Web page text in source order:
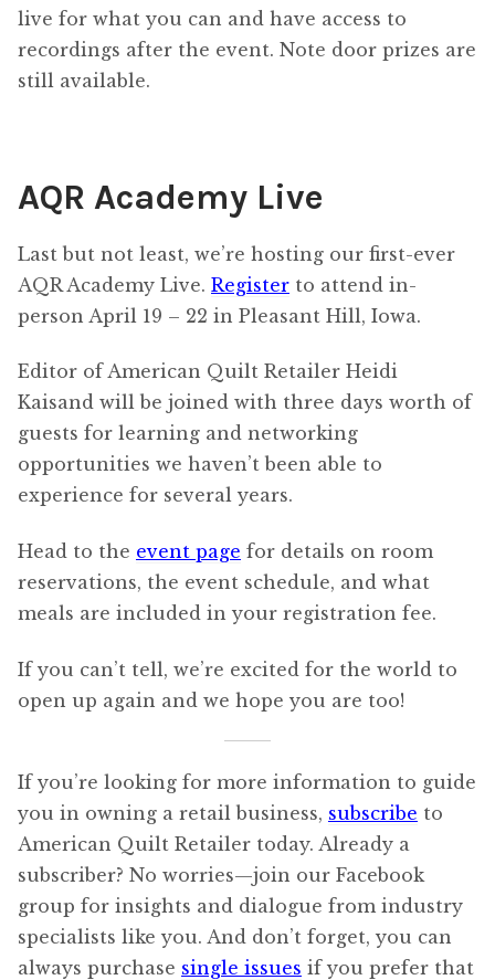
live for what you can and have access to
recordings after the event. Note door prizes are
still available.
AQR Academy Live
Last but not least, we’re hosting our first-ever
AQR Academy Live. Register to attend in-
person April 19 – 22 in Pleasant Hill, Iowa.
Editor of American Quilt Retailer Heidi
Kaisand will be joined with three days worth of
guests for learning and networking
opportunities we haven’t been able to
experience for several years.
Head to the event page for details on room
reservations, the event schedule, and what
meals are included in your registration fee.
If you can’t tell, we’re excited for the world to
open up again and we hope you are too!
If you’re looking for more information to guide
you in owning a retail business, subscribe to
American Quilt Retailer today. Already a
subscriber? No worries—join our Facebook
group for insights and dialogue from industry
specialists like you. And don’t forget, you can
always purchase single issues if you prefer that